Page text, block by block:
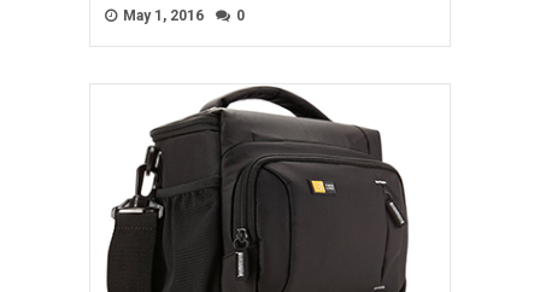
May 1, 2016 0